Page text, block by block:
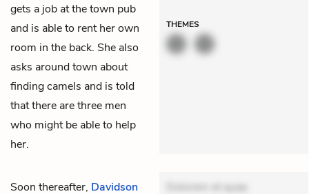
gets a job at the town pub
and is able to rent her own
room in the back. She also
asks around town about
finding camels and is told
that there are three men
who might be able to help
her.
THEMES
Soon thereafter, Davidson
Dolorem et quae.